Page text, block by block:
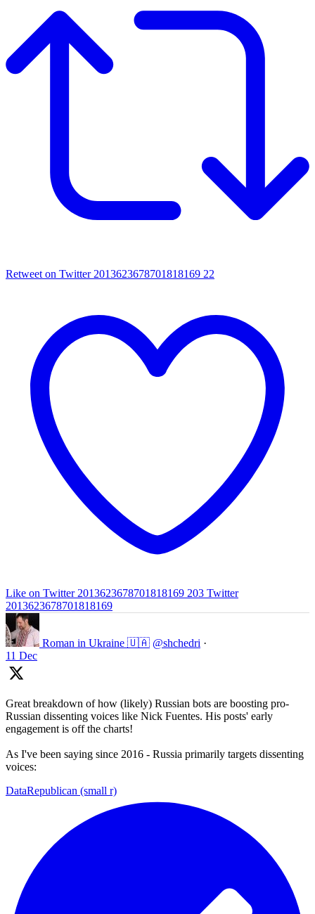
Retweet on Twitter 2013623678701818169 22
Like on Twitter 2013623678701818169 203 Twitter
2013623678701818169
Roman in Ukraine 🇺🇦 @shchedri ·
11 Dec
Great breakdown of how (likely) Russian bots are boosting pro-
Russian dissenting voices like Nick Fuentes. His posts' early
engagement is off the charts!
As I've been saying since 2016 - Russia primarily targets dissenting
voices:
DataRepublican (small r)